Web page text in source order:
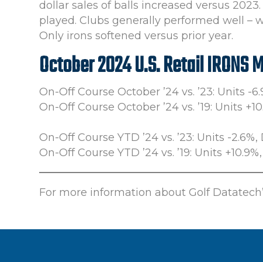
dollar sales of balls increased versus
played. Clubs generally performed well –
Only irons softened versus prior year.
October 2024 U.S. Retail
On-Off Course October ’24 vs. ’23: Units -
On-Off Course October ’24 vs. ’19: Units
On-Off Course YTD ’24 vs. ’23: Units -2.6%,
On-Off Course YTD ’24 vs. ’19: Units
For more information about Golf